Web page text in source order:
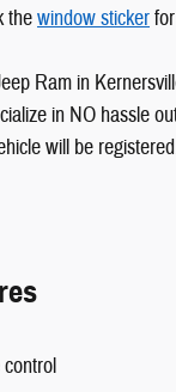
thewindow sticker
Ram in
in NO hassle
will be